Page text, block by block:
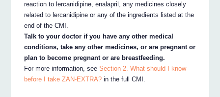
reaction to lercanidipine, enalapril, any medicines closely
related to lercanidipine or any of the ingredients listed at the
end of the CMI.
Talk to your doctor if you have any other medical
conditions, take any other medicines, or are pregnant or
plan to become pregnant or are breastfeeding.
For more information, seeSection 2. What should I know
before I take ZAN-EXTRA? in the full CMI.